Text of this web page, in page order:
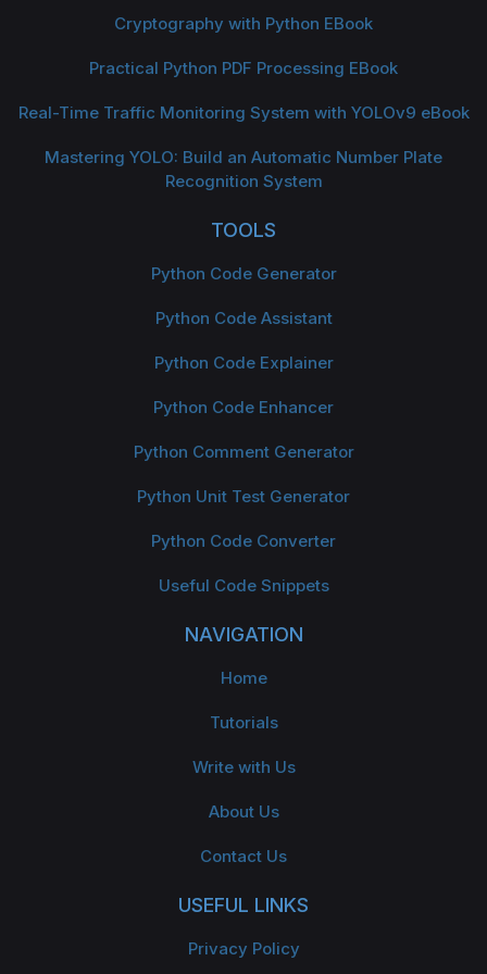
Cryptography with Python EBook
Practical Python PDF Processing EBook
Real-Time Traffic Monitoring System with YOLOv9 eBook
Mastering YOLO: Build an Automatic Number Plate
Recognition System
TOOLS
Python Code Generator
Python Code Assistant
Python Code Explainer
Python Code Enhancer
Python Comment Generator
Python Unit Test Generator
Python Code Converter
Useful Code Snippets
NAVIGATION
Home
Tutorials
Write with Us
About Us
Contact Us
USEFUL LINKS
Privacy Policy